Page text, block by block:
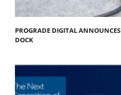
PROGRADE DIGITAL
DOCK